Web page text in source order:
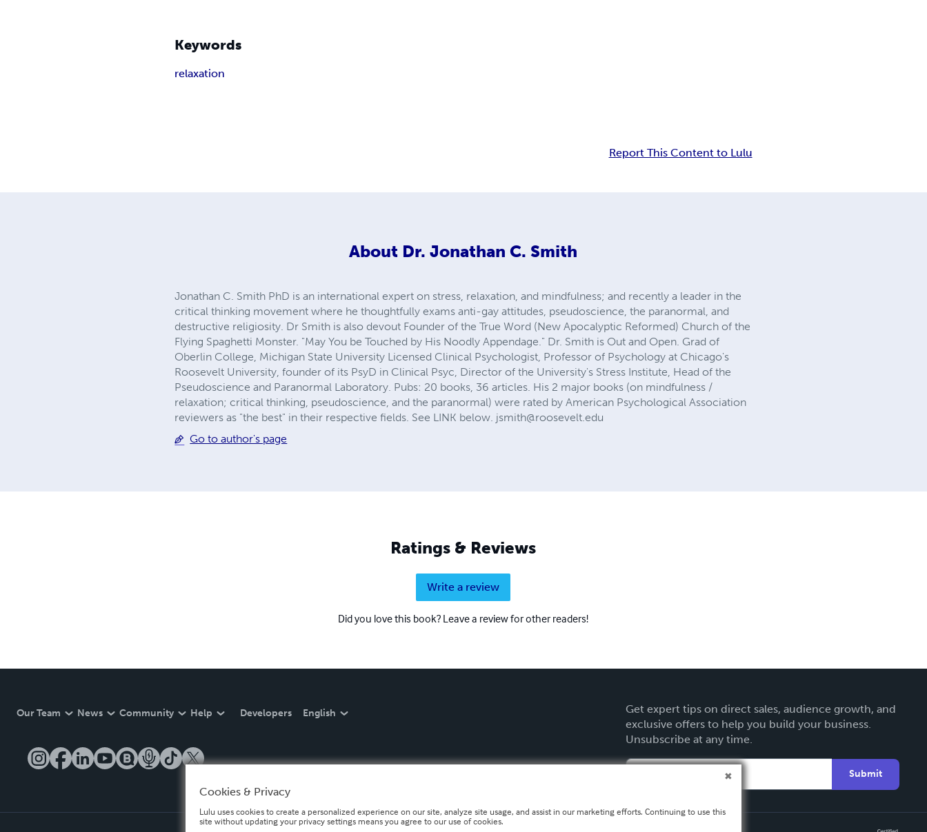
Keywords
relaxation
Report This Content to Lulu
About Dr. Jonathan C. Smith
Jonathan C. Smith PhD is an international expert on stress, relaxation, and mindfulness; and recently a leader in the
critical thinking movement where he thoughtfully exams anti-gay attitudes, pseudoscience, the paranormal, and
destructive religiosity. Dr Smith is also devout Founder of the True Word (New Apocalyptic Reformed) Church of the
Flying Spaghetti Monster. "May You be Touched by His Noodly Appendage." Dr. Smith is Out and Open. Grad of
Oberlin College, Michigan State University Licensed Clinical Psychologist, Professor of Psychology at Chicago's
Roosevelt University, founder of its PsyD in Clinical Psyc, Director of the University's Stress Institute, Head of the
Pseudoscience and Paranormal Laboratory. Pubs: 20 books, 36 articles. His 2 major books (on mindfulness /
relaxation; critical thinking, pseudoscience, and the paranormal) were rated by American Psychological Association
reviewers as "the best" in their respective fields. See LINK below. jsmith@roosevelt.edu
Go to author's page
Ratings & Reviews
Write a review
Did you love this book? Leave a review for other readers!
Our Team News Community Help Developers English
Get expert tips on direct sales, audience growth, and
exclusive offers to help you build your business.
Unsubscribe at any time.
Submit
Cookies & Privacy
Lulu uses cookies to create a personalized experience on our site, analyze site usage, and assist in our marketing efforts. Continuing to use this
site without updating your privacy settings means you agree to our use of cookies.